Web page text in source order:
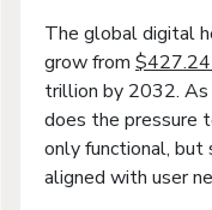
The global digital
grow from
trillion by 2032. As
does the pressure
only functional, but
aligned with user